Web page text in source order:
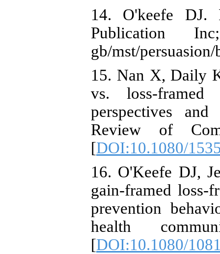
14. O'keefe DJ.
Publication
gb/mst/
15. Nan X, Daily
vs. loss-
perspectives
Review of
[DOI:10.1080/
16. O'Keefe DJ,
gain-framed loss-
prevention
health
[DOI:10.1080/